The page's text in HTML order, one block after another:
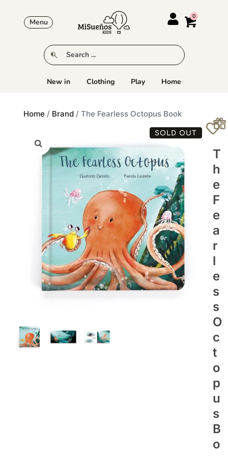
Menu
New in Clothing Play Home
Home / Brand / The Fearless Octopus Book
SOLD OUT
T
H
E
F
E
A
R
L
E
S
S
O
C
T
O
P
U
S
B
O